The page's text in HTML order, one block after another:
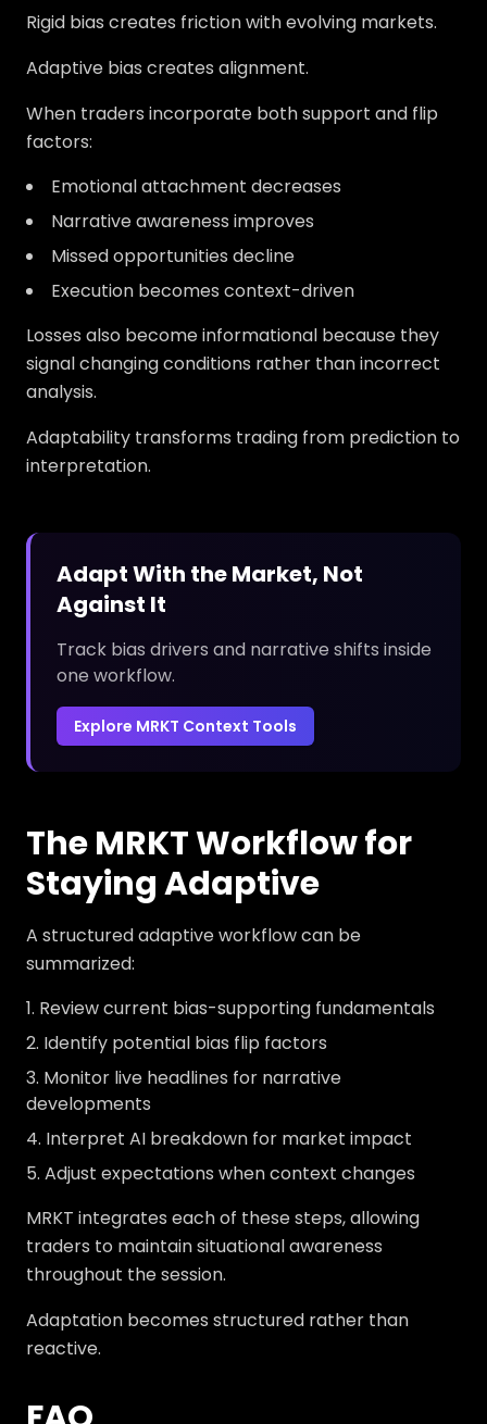
Rigid bias creates friction with evolving markets.
Adaptive bias creates alignment.
When traders incorporate both support and flip
factors:
Emotional attachment decreases
Narrative awareness improves
Missed opportunities decline
Execution becomes context-driven
Losses also become informational because they
signal changing conditions rather than incorrect
analysis.
Adaptability transforms trading from prediction to
interpretation.
Adapt With the Market, Not
Against It
Track bias drivers and narrative shifts inside
one workflow.
Explore MRKT Context Tools
The MRKT Workflow for
Staying Adaptive
A structured adaptive workflow can be
summarized:
Review current bias-supporting fundamentals
Identify potential bias flip factors
Monitor live headlines for narrative
developments
Interpret AI breakdown for market impact
Adjust expectations when context changes
MRKT integrates each of these steps, allowing
traders to maintain situational awareness
throughout the session.
Adaptation becomes structured rather than
reactive.